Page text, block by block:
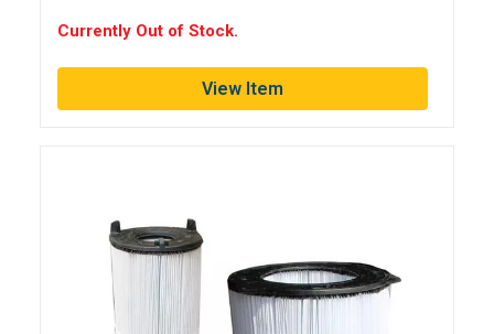
Currently Out of Stock.
View Item